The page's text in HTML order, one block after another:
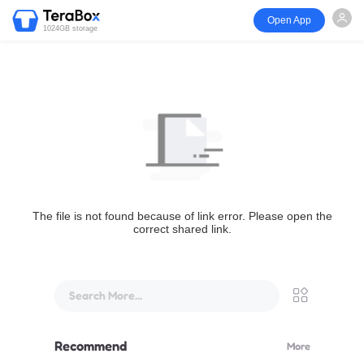
1024GB storage
Open App
The file is not found because of link error. Please open the
correct shared link.